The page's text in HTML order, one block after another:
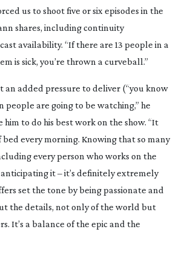
us to shoot five or six episodes in the
shares, including continuity
availability. “If there are 13 people in a
is sick, you’re thrown a curveball.”
an added pressure to deliver (“you know
people are going to be watching,” he
him to do his best work on the show. “It
every morning. Knowing that so many
every person who works on the
anticipating it – it’s definitely extremely
set the tone by being passionate and
the details, not only of the world but
It’s a balance of the epic and the